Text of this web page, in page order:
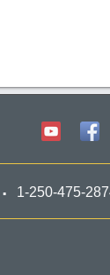
1-250-475-